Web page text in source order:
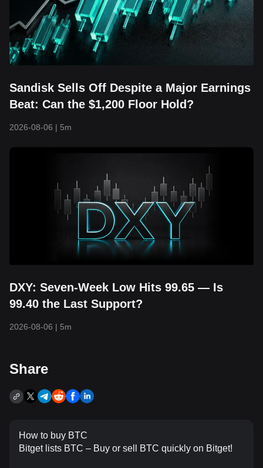
Sandisk Sells Off Despite a Major Earnings
Beat: Can the $1,200 Floor Hold?
2026-08-06 | 5m
DXY: Seven-Week Low Hits 99.65 — Is
99.40 the Last Support?
2026-08-06 | 5m
Share
How to buy BTC
Bitget lists BTC – Buy or sell BTC quickly on Bitget!